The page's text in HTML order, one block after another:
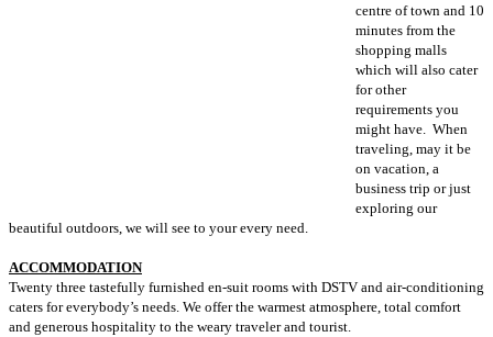
centre of town and 10
minutes from the
shopping malls
which will also cater
for other
requirements you
might have. When
traveling, may it be
on vacation, a
business trip or just
exploring our
beautiful outdoors, we will see to your every need.
ACCOMMODATION
Twenty three tastefully furnished en-suit rooms with DSTV and air-conditioning
caters for everybody’s needs. We offer the warmest atmosphere, total comfort
and generous hospitality to the weary traveler and tourist.